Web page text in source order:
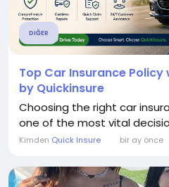
DIĞER
Top Car Insurance
by Quickinsure
Choosing the right car
one of the most vital
Kimden Quick Insure bir ay önce